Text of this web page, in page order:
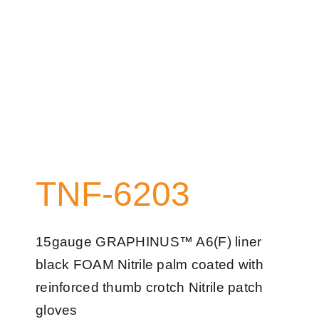
TNF-6203
15gauge GRAPHINUS™ A6(F) liner
black FOAM Nitrile palm coated with
reinforced thumb crotch Nitrile patch
gloves